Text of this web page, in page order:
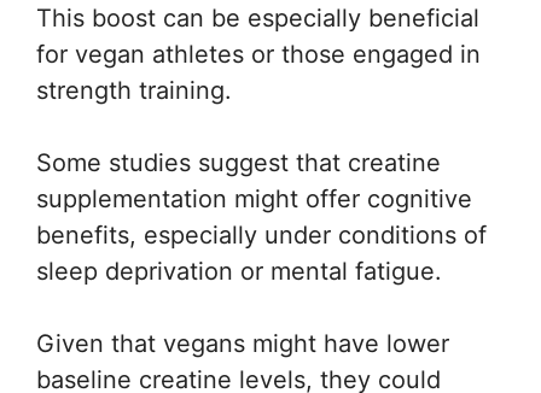
This boost can be especially beneficial
for vegan athletes or those engaged in
strength training.
Some studies suggest that creatine
supplementation might offer cognitive
benefits, especially under conditions of
sleep deprivation or mental fatigue.
Given that vegans might have lower
baseline creatine levels, they could